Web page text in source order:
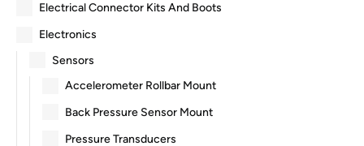
Electrical Connector Kits And Boots
Electronics
Sensors
Accelerometer Rollbar Mount
Back Pressure Sensor Mount
Pressure Transducers